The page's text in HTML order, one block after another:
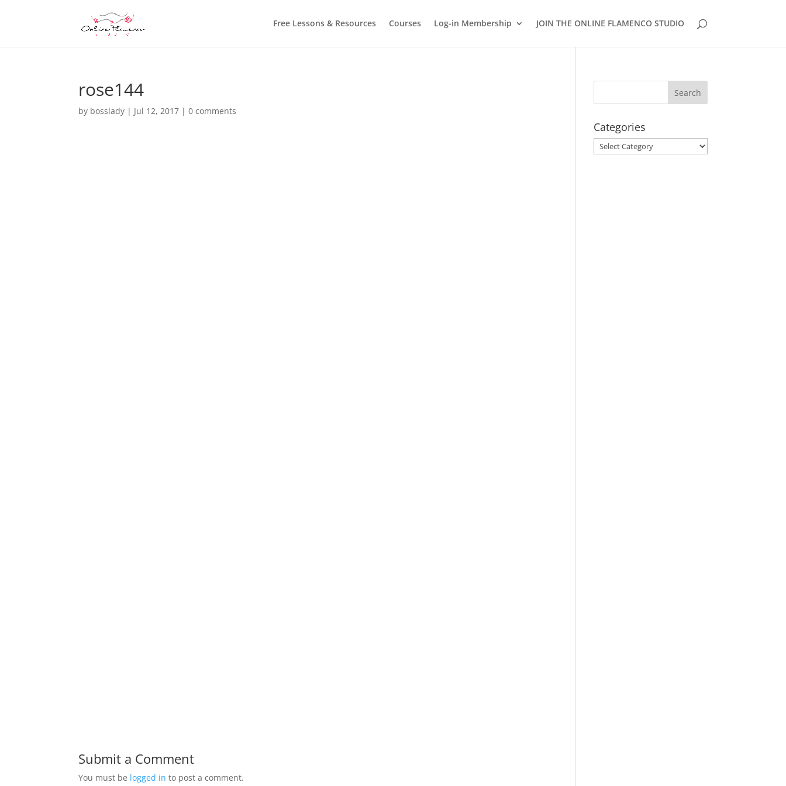
Free Lessons & Resources Courses Log-in Membership JOIN THE ONLINE FLAMENCO STUDIO
rose144
by bosslady | Jul 12, 2017 |0 comments
Submit a Comment
You must be logged in to post a comment.
Categories
Categories